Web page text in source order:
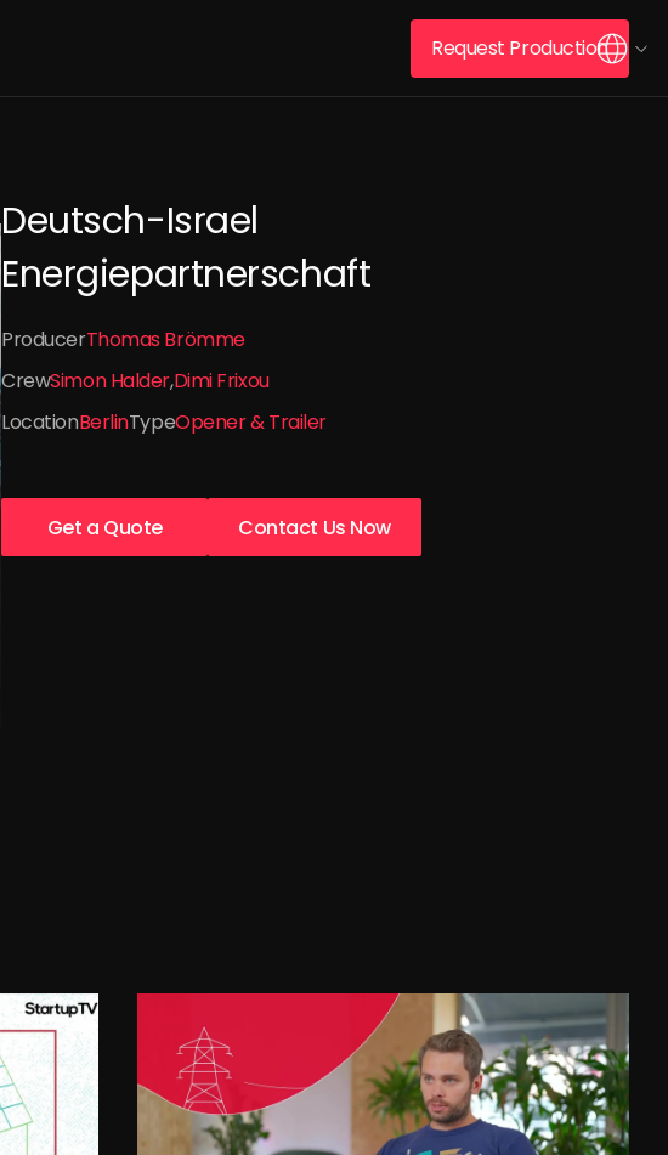
Request Production
Deutsch-Israel
Energiepartnerschaft
ProducerThomas Brömme
CrewSimon HalderDimi Frixou
LocationBerlinTypeOpener & Trailer
Get a Quote Contact Us Now